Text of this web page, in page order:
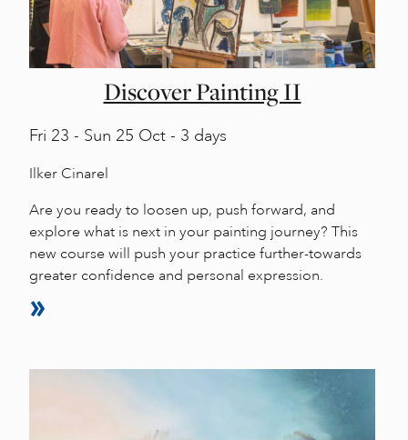
Discover Painting II
Fri 23 - Sun 25 Oct - 3 days
Ilker Cinarel
Are you ready to loosen up, push forward, and
explore what is next in your painting journey? This
new course will push your practice further-towards
greater confidence and personal expression.